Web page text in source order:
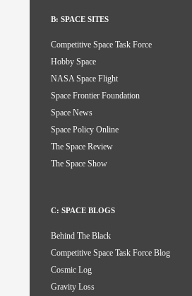
B: SPACE SITES
Competitive Space Task Force
Hobby Space
NASA Space Flight
Space Frontier Foundation
Space News
Space Policy Online
The Space Review
The Space Show
C: SPACE BLOGS
Behind The Black
Competitive Space Task Force Blog
Cosmic Log
Gravity Loss